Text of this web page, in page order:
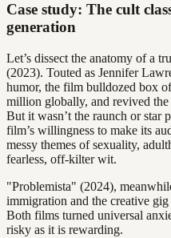
Case study: The cult
generation
Let’s dissect the anatomy of a
(2023). Touted as Jennifer
humor, the film bulldozed box
million globally, and revived
But it wasn’t the raunch or star
film’s willingness to make its
messy themes of sexuality,
fearless, off-kilter wit.
"Problemista" (2024),
immigration and the creative
Both films turned universal
risky as it is rewarding.